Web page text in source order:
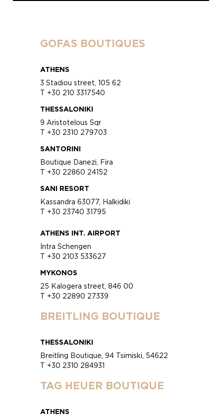
GOFAS BOUTIQUES
ATHENS
3 Stadiou street, 105 62
T +30 210 3317540
THESSALONIKI
9 Aristotelous Sqr
T +30 2310 279703
SANTORINI
Boutique Danezi, Fira
T +30 22860 24152
SANI RESORT
Kassandra 63077, Halkidiki
T +30 23740 31795
ATHENS INT. AIRPORT
Intra Schengen
T +30 2103 533627
MYKONOS
25 Kalogera street, 846 00
T +30 22890 27339
BREITLING BOUTIQUE
THESSALONIKI
Breitling Boutique, 94 Tsimiski, 54622
T +30 2310 284931
TAG HEUER BOUTIQUE
ATHENS